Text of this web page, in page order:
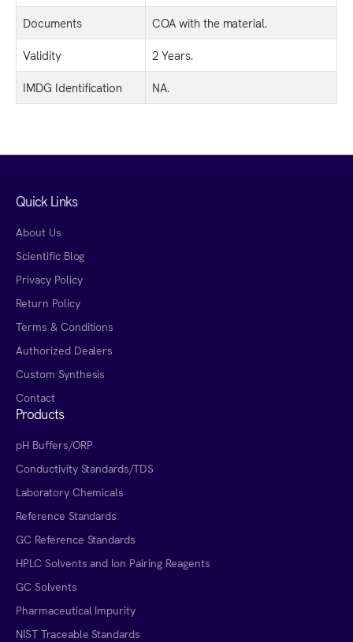
Documents
COA with the material.
Validity
2 Years.
IMDG Identification
NA.
Quick Links
About Us
Scientific Blog
Privacy Policy
Return Policy
Terms & Conditions
Authorized Dealers
Custom Synthesis
Contact
Products
pH Buffers/ORP
Conductivity Standards/TDS
Laboratory Chemicals
Reference Standards
GC Reference Standards
HPLC Solvents and Ion Pairing Reagents
GC Solvents
Pharmaceutical Impurity
NIST Traceable Standards